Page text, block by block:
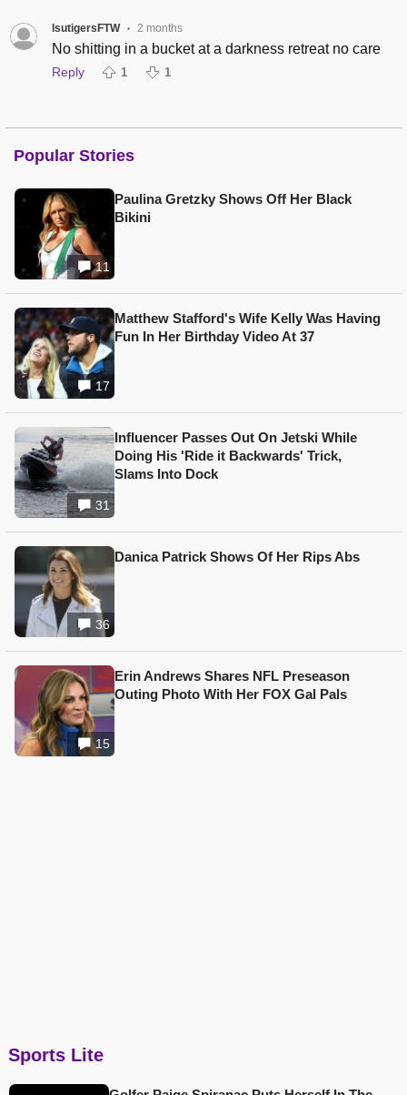
lsutigersFTW • 2 months
No shitting in a bucket at a darkness retreat no care
Reply 1 1
Popular Stories
11
Paulina Gretzky Shows Off Her Black
Bikini
17
Matthew Stafford's Wife Kelly Was Having
Fun In Her Birthday Video At 37
31
Influencer Passes Out On Jetski While
Doing His 'Ride it Backwards' Trick,
Slams Into Dock
36
Danica Patrick Shows Of Her Rips Abs
15
Erin Andrews Shares NFL Preseason
Outing Photo With Her FOX Gal Pals
Sports Lite